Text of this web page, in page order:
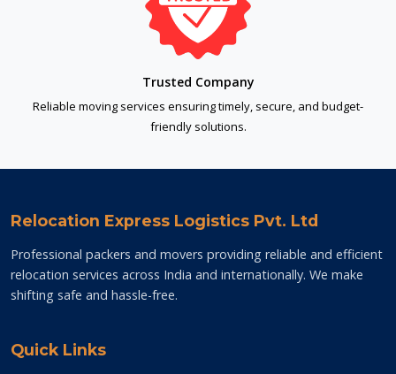
Trusted Company
Reliable moving services ensuring timely, secure, and budget-
friendly solutions.
Relocation Express Logistics Pvt. Ltd
Professional packers and movers providing reliable and efficient
relocation services across India and internationally. We make
shifting safe and hassle-free.
Quick Links